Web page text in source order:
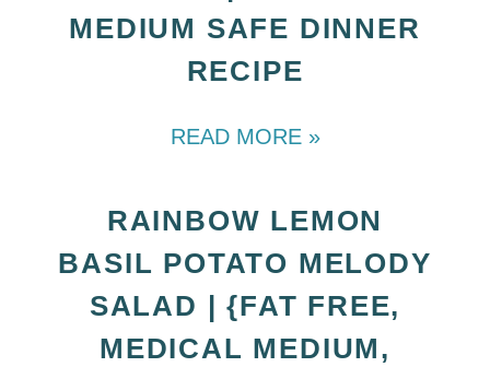
MEDIUM SAFE DINNER
RECIPE
READ MORE »
RAINBOW LEMON
BASIL POTATO MELODY
SALAD | {FAT FREE,
MEDICAL MEDIUM,